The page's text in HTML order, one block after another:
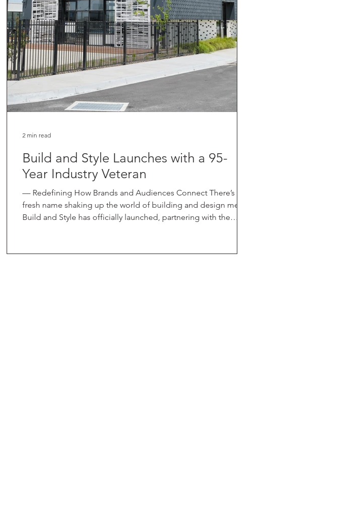
Build and Style Launches with a 95-
Year Industry Veteran
— Redefining How Brands and Audiences Connect There’s a
fresh name shaking up the world of building and design media.
Build and Style has officially launched, partnering with the
access control solutions. Created to fill a growing gap in the
2 min read